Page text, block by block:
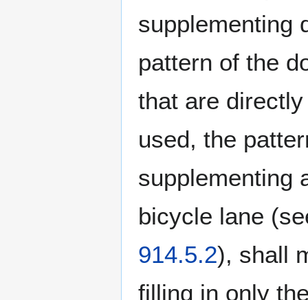
supplementing
pattern of the
that are
used, the
supplementing
bicycle lane
914.5.2), shall
filling in only